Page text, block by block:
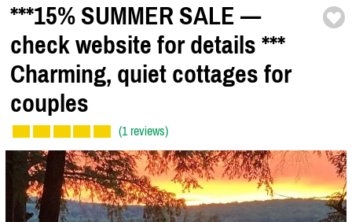
***15% SUMMER SALE —
check website for details ***
Charming, quiet cottages for
couples
(1 reviews)